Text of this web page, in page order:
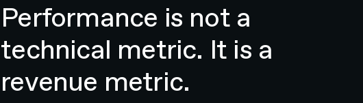
Performance is not a
technical metric. It is a
revenue metric.